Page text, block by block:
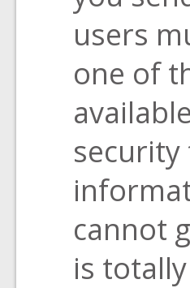
users
one of
security
cannot
is